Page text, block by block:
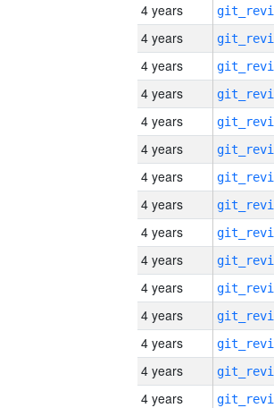
4 years
4 years
4 years
4 years
4 years
4 years
4 years
4 years
4 years
4 years
4 years
4 years
4 years
4 years
4 years